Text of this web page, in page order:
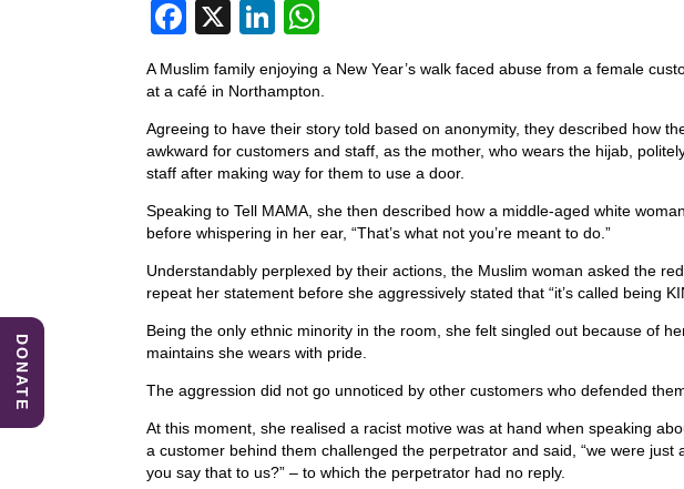
F
c
e
b
o
k
X
Li
k
e
dI
n
at
s
A
p
A Muslim family enjoying a New Year’s walk faced abuse from a female
at a café in Northampton.
Agreeing to have their story told based on anonymity, they described how
awkward for customers and staff, as the mother, who wears the hijab,
staff after making way for them to use a door.
Speaking to Tell MAMA, she then described how a middle-aged white
before whispering in her ear, “That’s what not you’re meant to do.”
Understandably perplexed by their actions, the Muslim woman asked the
repeat her statement before she aggressively stated that “it’s called being
Being the only ethnic minority in the room, she felt singled out because of
maintains she wears with pride.
The aggression did not go unnoticed by other customers who defended
At this moment, she realised a racist motive was at hand when speaking
a customer behind them challenged the perpetrator and said, “we were just
you say that to us?” – to which the perpetrator had no reply.
DONATE